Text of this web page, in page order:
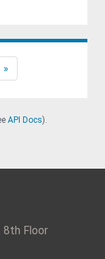
»
API Docs).
8th Floor